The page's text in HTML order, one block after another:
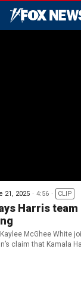
21, 2025 4:56 CLIP
Harris
McGhee White
claim that Kamala